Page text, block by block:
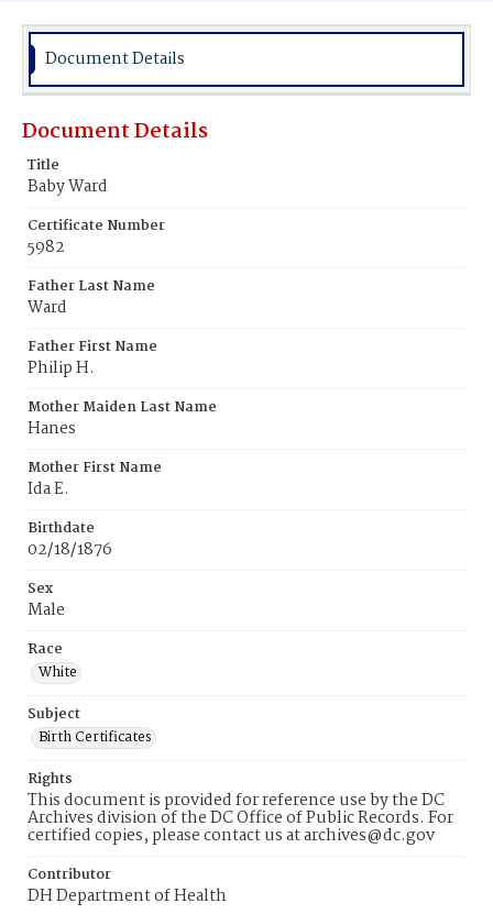
Document Details
Document Details
Title
Baby Ward
Certificate Number
5982
Father Last Name
Ward
Father First Name
Philip H.
Mother Maiden Last Name
Hanes
Mother First Name
Ida E.
Birthdate
02/18/1876
Sex
Male
Race
White
Subject
Birth Certificates
Rights
This document is provided for reference use by the DC
Archives division of the DC Office of Public Records. For
certified copies, please contact us at archives@dc.gov
Contributor
DH Department of Health